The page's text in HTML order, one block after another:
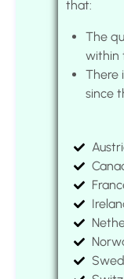
that:
The
within
There
since